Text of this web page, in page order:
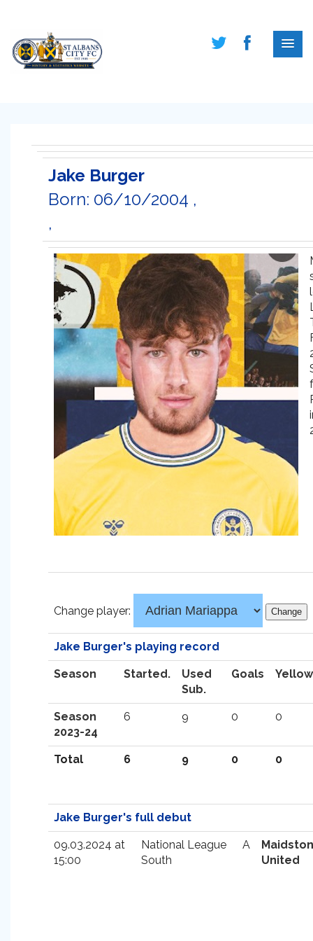
Jake Burger
Born: 06/10/2004 ,
,
Change player:
Jake Burger's playing record
Season Started.
Used
Sub.
Goals
Season
2023-24
6 9 0 0
Total 6 9 0 0
Jake Burger's full debut
09.03.2024 at
15:00
National League
South
A
United